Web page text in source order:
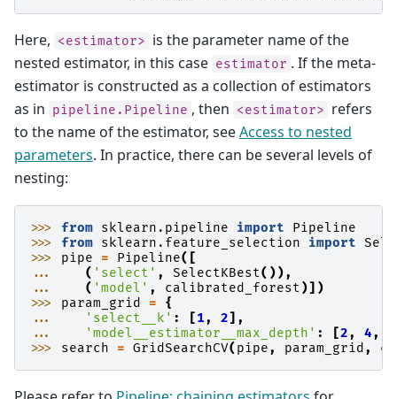
Here, <estimator> is the parameter name of the
nested estimator, in this case estimator . If the meta-
estimator is constructed as a collection of estimators
as in pipeline.Pipeline , then <estimator> refers
to the name of the estimator, seeAccess to nested
parameters. In practice, there can be several levels of
nesting:
>>> from sklearn.pipeline import
Pipeline
>>> from sklearn.feature_selection import
>>> pipe = Pipeline([
...
( 'select' , SelectKBest()),
...
( 'model' , calibrated_forest)])
>>> param_grid =
{
...
'select__k' : [1, 2],
...
'model__estimator__max_depth' : [2, 4,
>>> search = GridSearchCV( pipe, param_grid , cv